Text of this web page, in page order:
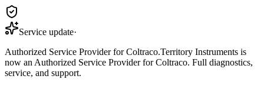
Service update·
Authorized Service Provider for Coltraco.Territory Instruments is
now an Authorized Service Provider for Coltraco. Full diagnostics,
service, and support.